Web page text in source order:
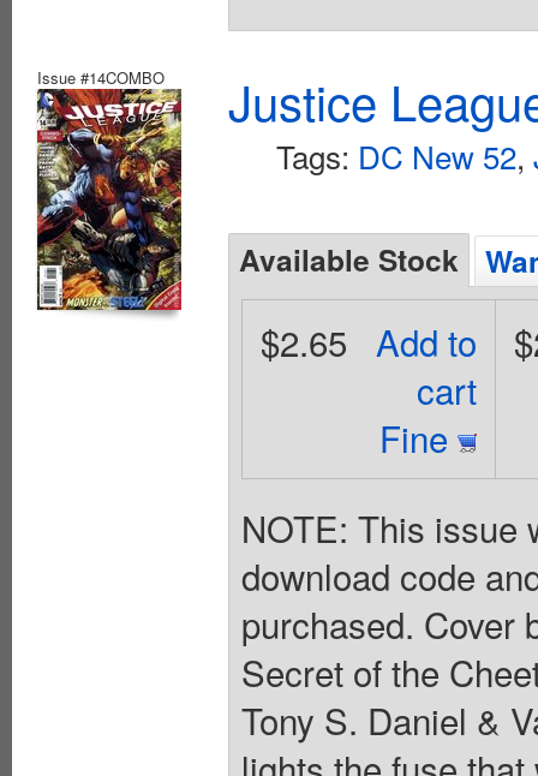
Issue #14COMBO Justice
Tags: DC New 52,
Available Stock
Add to
cart
Fine
$2.65
NOTE: This issue
download code
purchased. Cover
Secret of the
Tony S. Daniel &